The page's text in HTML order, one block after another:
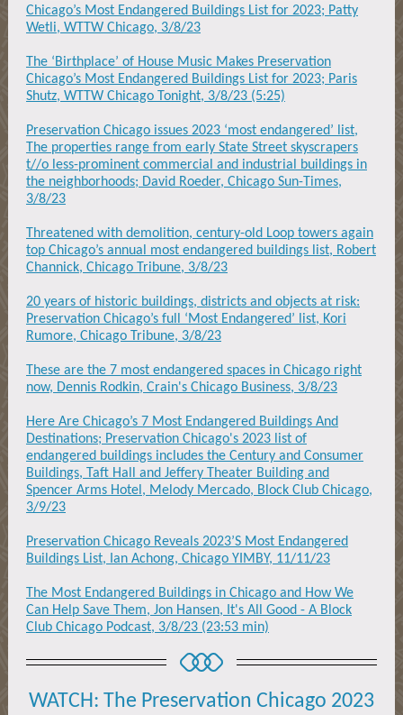
Chicago’s Most Endangered Buildings List for 2023; Patty
Wetli, WTTW Chicago, 3/8/23
The ‘Birthplace’ of House Music Makes Preservation
Chicago’s Most Endangered Buildings List for 2023; Paris
Shutz, WTTW Chicago Tonight, 3/8/23 (5:25)
Preservation Chicago issues 2023 ‘most endangered’ list,
The properties range from early State Street skyscrapers
t//o less-prominent commercial and industrial buildings in
the neighborhoods; David Roeder, Chicago Sun-Times,
3/8/23
Threatened with demolition, century-old Loop towers again
top Chicago’s annual most endangered buildings list, Robert
Channick, Chicago Tribune, 3/8/23
20 years of historic buildings, districts and objects at risk:
Preservation Chicago’s full ‘Most Endangered’ list, Kori
Rumore, Chicago Tribune, 3/8/23
These are the 7 most endangered spaces in Chicago right
now, Dennis Rodkin, Crain's Chicago Business, 3/8/23
Here Are Chicago’s 7 Most Endangered Buildings And
Destinations; Preservation Chicago's 2023 list of
endangered buildings includes the Century and Consumer
Buildings, Taft Hall and Jeffery Theater Building and
Spencer Arms Hotel, Melody Mercado, Block Club Chicago,
3/9/23
Preservation Chicago Reveals 2023’S Most Endangered
Buildings List, Ian Achong, Chicago YIMBY, 11/11/23
The Most Endangered Buildings in Chicago and How We
Can Help Save Them, Jon Hansen, It's All Good - A Block
Club Chicago Podcast, 3/8/23 (23:53 min)
WATCH: The Preservation Chicago 2023